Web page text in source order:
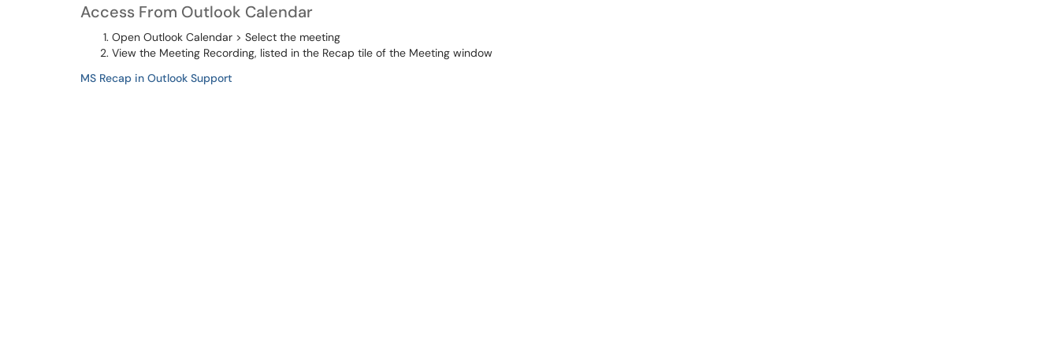
Access From Outlook Calendar
Open Outlook Calendar > Select the meeting
View the Meeting Recording, listed in the Recap tile of the Meeting window
MS Recap in Outlook Support